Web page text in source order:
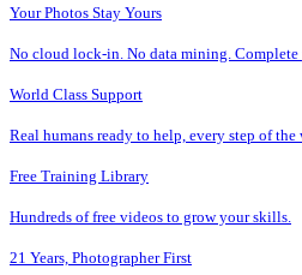
Your Photos Stay Yours
No cloud lock-in. No data mining. Complete
World Class Support
Real humans ready to help, every step of the
Free Training Library
Hundreds of free videos to grow your skills.
21 Years, Photographer First